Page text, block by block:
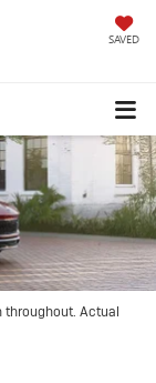
SAVED
throughout. Actual